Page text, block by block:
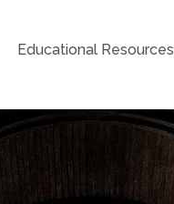
Educational Resources